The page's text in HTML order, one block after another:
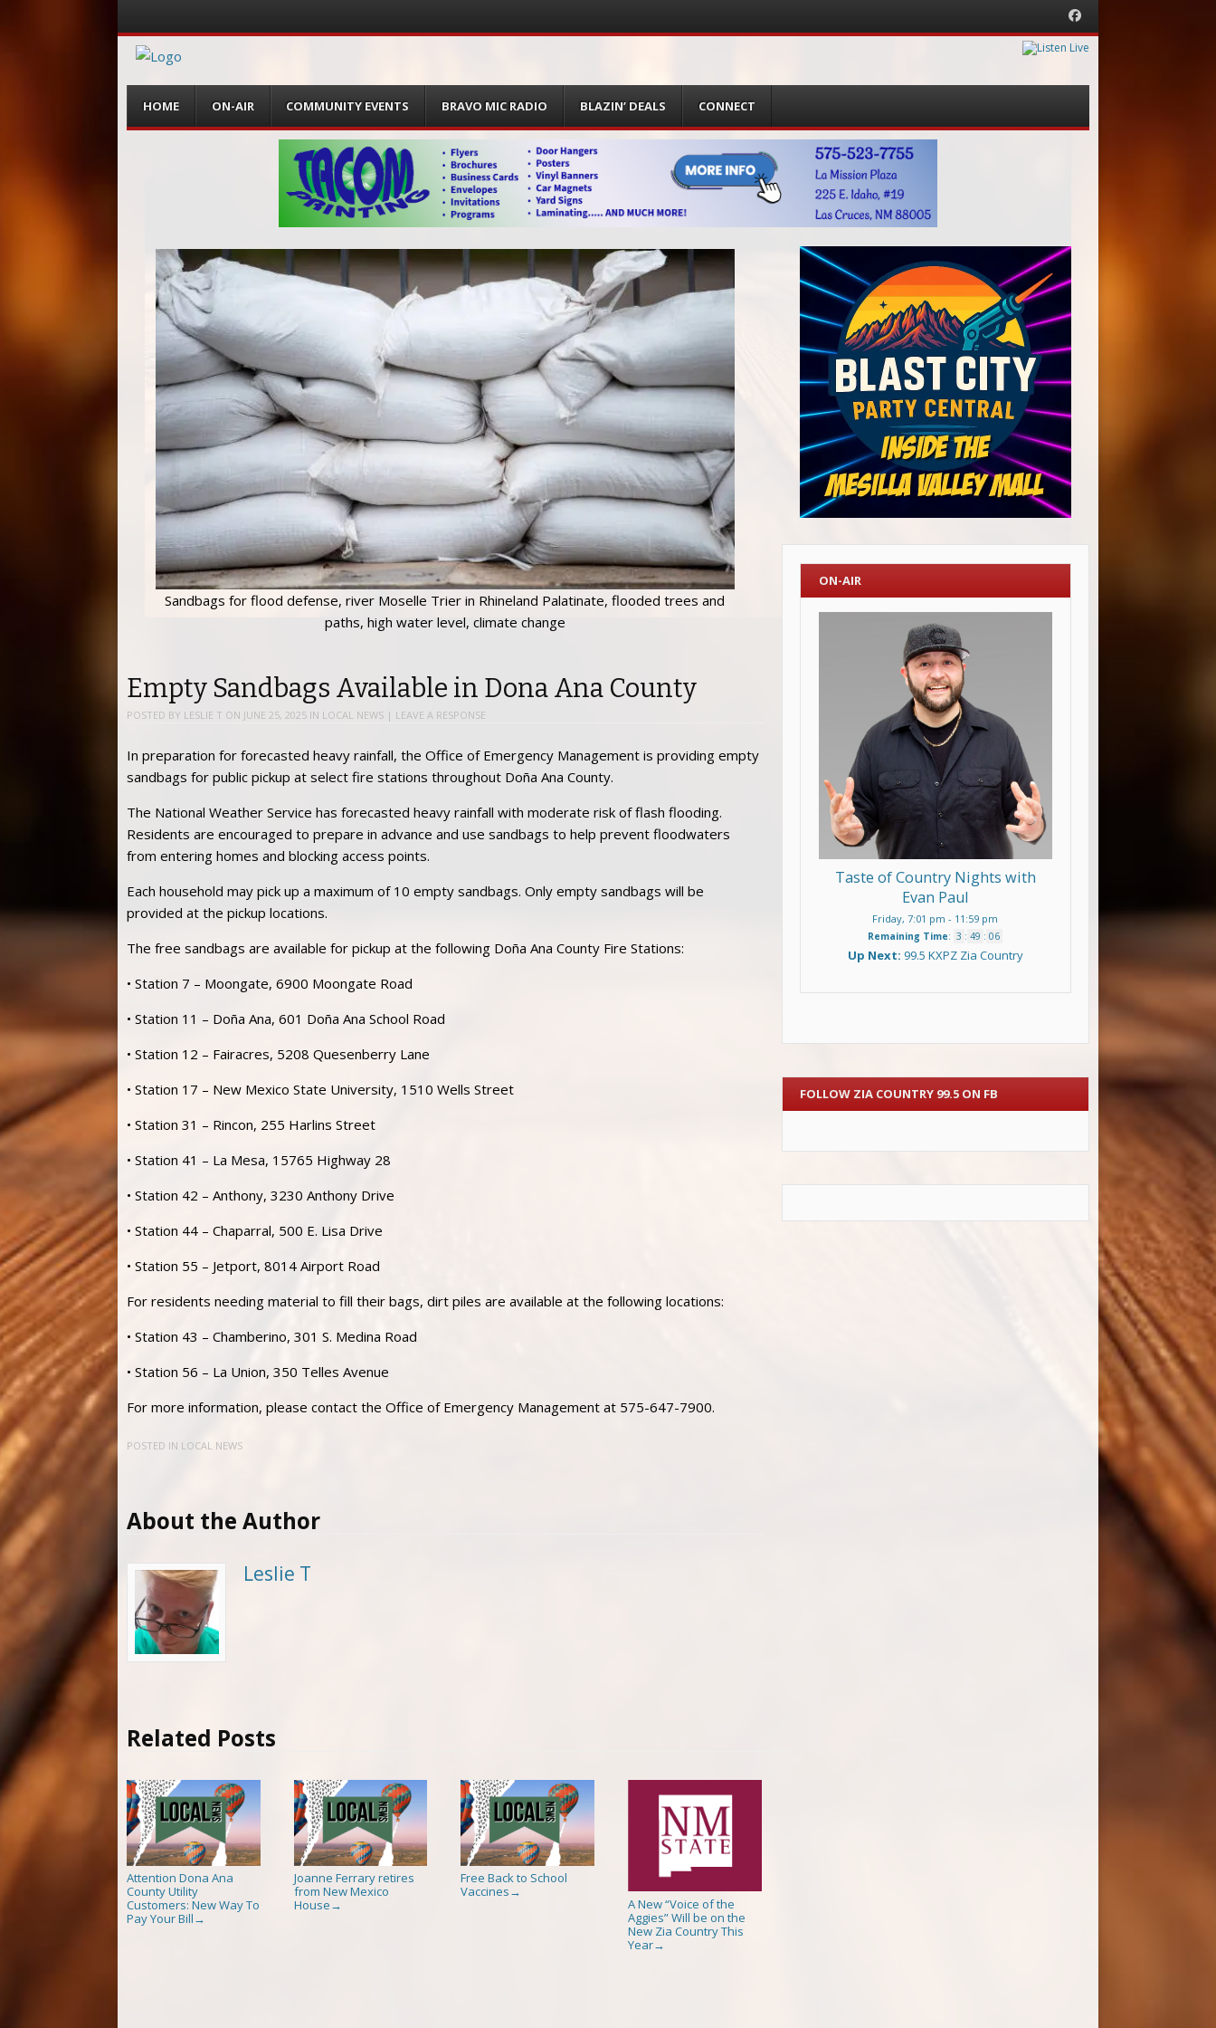
Facebook
Menu
content
HOME ON-AIR COMMUNITY EVENTS BRAVO MIC RADIO BLAZIN’ DEALS CONNECT
Sandbags for flood defense, river Moselle Trier in Rhineland Palatinate, flooded trees and
paths, high water level, climate change
Empty Sandbags Available in Dona Ana County
POSTED BY LESLIE T ON JUNE 25, 2025 IN LOCAL NEWS | LEAVE A RESPONSE
In preparation for forecasted heavy rainfall, the Office of Emergency Management is providing empty
sandbags for public pickup at select fire stations throughout Doña Ana County.
The National Weather Service has forecasted heavy rainfall with moderate risk of flash flooding.
Residents are encouraged to prepare in advance and use sandbags to help prevent floodwaters
from entering homes and blocking access points.
Each household may pick up a maximum of 10 empty sandbags. Only empty sandbags will be
provided at the pickup locations.
The free sandbags are available for pickup at the following Doña Ana County Fire Stations:
• Station 7 – Moongate, 6900 Moongate Road
• Station 11 – Doña Ana, 601 Doña Ana School Road
• Station 12 – Fairacres, 5208 Quesenberry Lane
• Station 17 – New Mexico State University, 1510 Wells Street
• Station 31 – Rincon, 255 Harlins Street
• Station 41 – La Mesa, 15765 Highway 28
• Station 42 – Anthony, 3230 Anthony Drive
• Station 44 – Chaparral, 500 E. Lisa Drive
• Station 55 – Jetport, 8014 Airport Road
For residents needing material to fill their bags, dirt piles are available at the following locations:
• Station 43 – Chamberino, 301 S. Medina Road
• Station 56 – La Union, 350 Telles Avenue
For more information, please contact the Office of Emergency Management at 575-647-7900.
POSTED IN LOCAL NEWS
About the Author
Leslie T
Related Posts
Attention Dona Ana
County Utility
Customers: New Way To
Pay Your Bill →
Joanne Ferrary retires
from New Mexico
House →
Free Back to School
Vaccines →
A New “Voice of the
Aggies” Will be on the
New Zia Country This
Year→
ON-AIR
Taste of Country Nights with
Evan Paul
Friday, 7:01 pm - 11:59 pm
Remaining Time: 3 : 49 : 05
Up Next: 99.5 KXPZ Zia Country
FOLLOW ZIA COUNTRY 99.5 ON FB